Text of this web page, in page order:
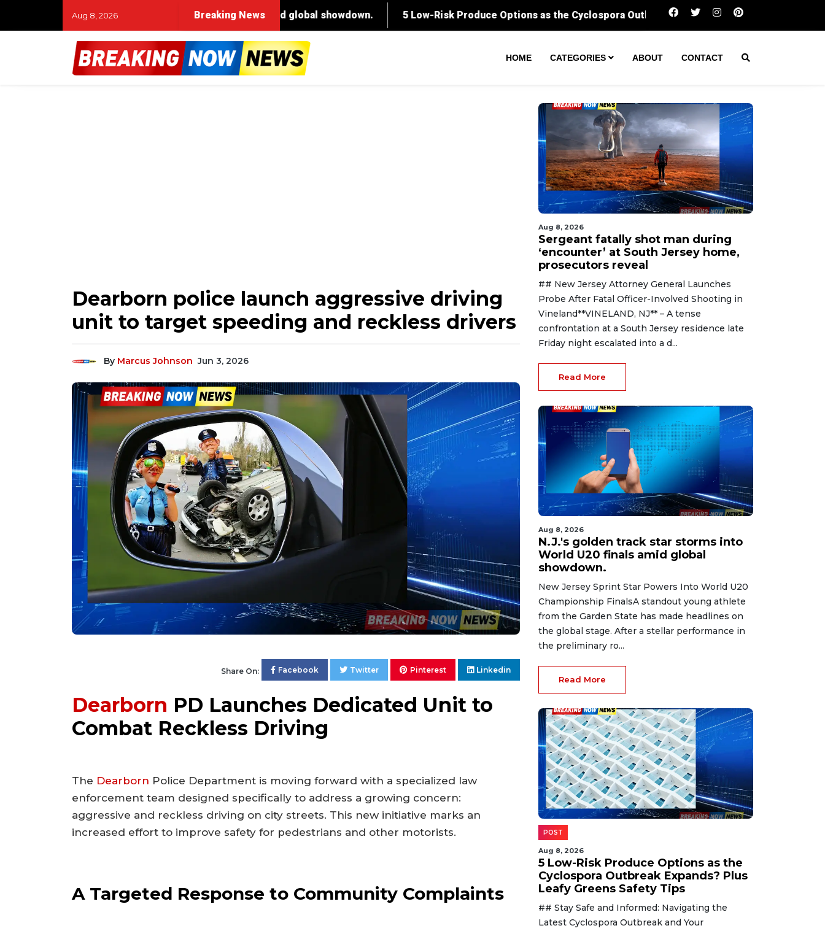
Aug 8, 2026 Breaking News Sergeant fatally shot man during ‘encounter’
HOME CATEGORIES ABOUT CONTACT
Dearborn police launch aggressive driving
unit to target speeding and reckless drivers
By Marcus Johnson Jun 3, 2026
Share On: Facebook Twitter Pinterest Linkedin
Dearborn PD Launches Dedicated Unit to
Combat Reckless Driving
The Dearborn Police Department is moving forward with a specialized law
enforcement team designed specifically to address a growing concern:
aggressive and reckless driving on city streets. This new initiative marks an
increased effort to improve safety for pedestrians and other motorists.
A Targeted Response to Community Complaints
Aug 8, 2026
Sergeant fatally shot man during
‘encounter’ at South Jersey home,
prosecutors reveal
## New Jersey Attorney General Launches
Probe After Fatal Officer-Involved Shooting in
Vineland**VINELAND, NJ** – A tense
confrontation at a South Jersey residence late
Friday night escalated into a d...
Read More
Aug 8, 2026
N.J.'s golden track star storms into
World U20 finals amid global
showdown.
New Jersey Sprint Star Powers Into World U20
Championship FinalsA standout young athlete
from the Garden State has made headlines on
the global stage. After a stellar performance in
the preliminary ro...
Read More
POST
Aug 8, 2026
5 Low-Risk Produce Options as the
Cyclospora Outbreak Expands? Plus
Leafy Greens Safety Tips
## Stay Safe and Informed: Navigating the
Latest Cyclospora Outbreak and Your